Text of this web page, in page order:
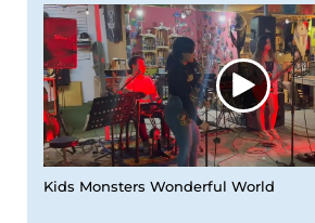
Kids Monsters Wonderful World